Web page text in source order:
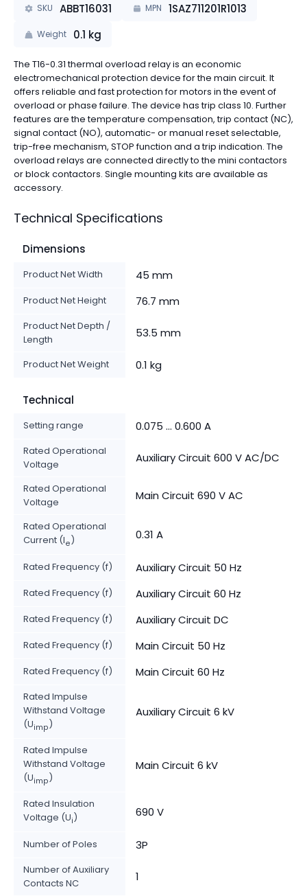
SKU ABBT16031 MPN 1SAZ711201R1013
Weight 0.1 kg
The T16-0.31 thermal overload relay is an economic
electromechanical protection device for the main circuit. It
offers reliable and fast protection for motors in the event of
overload or phase failure. The device has trip class 10. Further
features are the temperature compensation, trip contact (NC),
signal contact (NO), automatic- or manual reset selectable,
trip-free mechanism, STOP function and a trip indication. The
overload relays are connected directly to the mini contactors
or block contactors. Single mounting kits are available as
accessory.
Technical Specifications
Dimensions
Product Net Width 45 mm
Product Net Height 76.7 mm
Product Net Depth /
Length
53.5 mm
Product Net Weight 0.1 kg
Technical
Setting range 0.075 ... 0.600 A
Rated Operational
Voltage
Auxiliary Circuit 600 V AC/DC
Rated Operational
Voltage
Main Circuit 690 V AC
Rated Operational
Current (Ie) 0.31 A
Rated Frequency (f) Auxiliary Circuit 50 Hz
Rated Frequency (f) Auxiliary Circuit 60 Hz
Rated Frequency (f) Auxiliary Circuit DC
Rated Frequency (f) Main Circuit 50 Hz
Rated Frequency (f) Main Circuit 60 Hz
Rated Impulse
Withstand Voltage
(Uimp)
Auxiliary Circuit 6 kV
Rated Impulse
Withstand Voltage
(Uimp)
Main Circuit 6 kV
Rated Insulation
Voltage (Ui) 690 V
Number of Poles 3P
Number of Auxiliary
Contacts NC
1